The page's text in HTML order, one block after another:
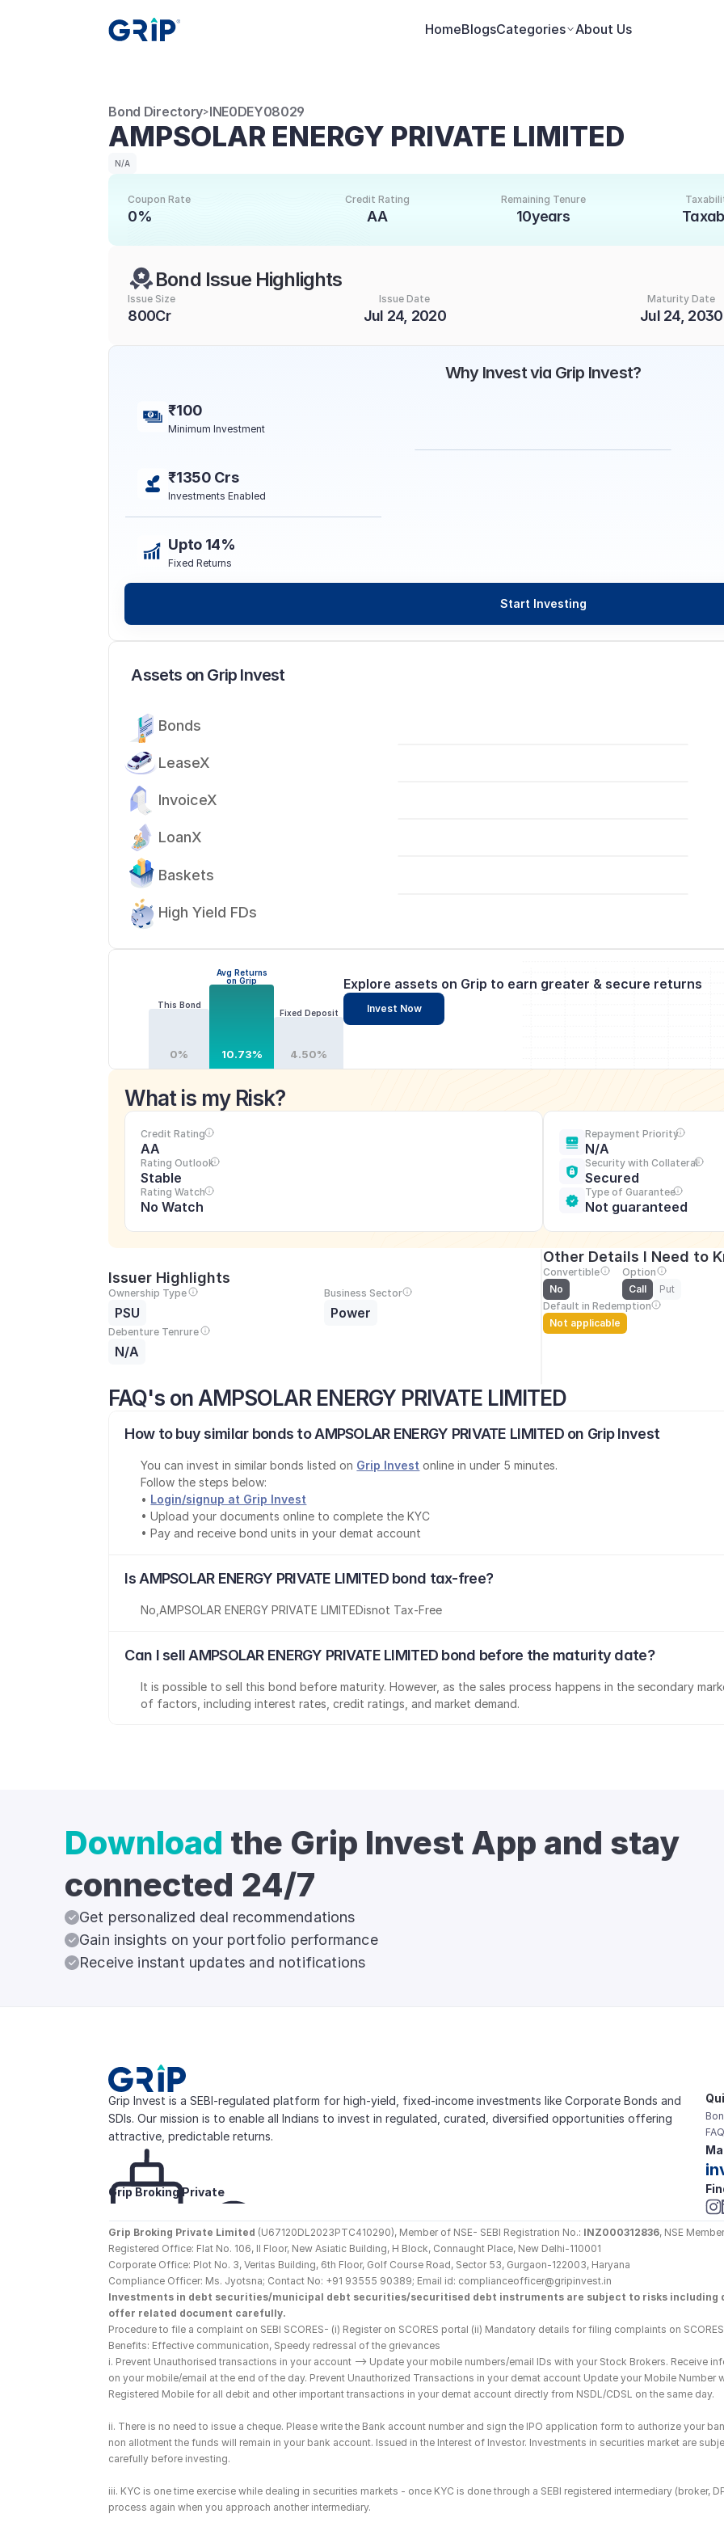
HomeBlogsCategories About Us
Bond Directory>INE0DEY08029
AMPSOLAR ENERGY PRIVATE LIMITED
N/A
Coupon Rate
0%
Credit Rating
AA
Remaining Tenure
10years
Bond Issue Highlights
Issue Size
800Cr
Issue Date
Jul 24, 2020
Maturity Date
Jul 24, 2030
This Bond
0%
Avg Returns
on Grip
10.73%
Fixed Deposit
4.50%
Explore assets on Grip to earn greater & secure returns
Invest Now
What is my Risk?
Credit Rating
AA
Rating Outlook
Stable
Rating Watch
No Watch
Repayment Priority
N/A
Security with Collateral
Secured
Type of Guarantee
Not guaranteed
Issuer Highlights
Ownership Type
PSU
Business Sector
Power
Debenture Tenrure
N/A
Other Details I Need to
Convertible
No
Option
Call
Put
Default in Redemption
Not applicable
Assets on Grip Invest
Bonds
LeaseX
InvoiceX
LoanX
Baskets
High Yield FDs
FAQ's on AMPSOLAR ENERGY PRIVATE LIMITED
How to buy similar bonds to AMPSOLAR ENERGY PRIVATE LIMITED on Grip Invest
You can invest in similar bonds listed on Grip Invest online in under 5 minutes.
Follow the steps below:
• Login/signup at Grip Invest
• Upload your documents online to complete the KYC
• Pay and receive bond units in your demat account
Is AMPSOLAR ENERGY PRIVATE LIMITED bond tax-free?
No AMPSOLAR ENERGY PRIVATE LIMITEDisnot Tax-Free
Can I sell AMPSOLAR ENERGY PRIVATE LIMITED bond before the maturity date?
It is possible to sell this bond before maturity. However, as the sales process happens in the secondary
of factors, including interest rates, credit ratings, and market demand.
Why Invest via Grip Invest?
₹100
Minimum Investment
₹1350 Crs
Investments Enabled
Upto 14%
Fixed Returns
Start Investing
Download the Grip Invest App and stay
connected 24/7
Get personalized deal recommendations
Gain insights on your portfolio performance
Receive instant updates and notifications
Grip Invest is a SEBI-regulated platform for high-yield, fixed-income investments like Corporate Bonds and
SDIs. Our mission is to enable all Indians to invest in regulated, curated, diversified opportunities offering
attractive, predictable returns.
Grip Broking Private
Grip Broking Private Limited (U67120DL2023PTC410290), Member of NSE- SEBI Registration No.: INZ000312836, NSE
Registered Office: Flat No. 106, II Floor, New Asiatic Building, H Block, Connaught Place, New Delhi-110001
Corporate Office: Plot No. 3, Veritas Building, 6th Floor, Golf Course Road, Sector 53, Gurgaon-122003, Haryana
Compliance Officer: Ms. Jyotsna; Contact No: +91 93555 90389; Email id: complianceofficer@gripinvest.in
Investments in debt securities/municipal debt securities/securitised debt instruments are subject to risks including
offer related document carefully.
Procedure to file a complaint on SEBI SCORES- (i) Register on SCORES portal (ii) Mandatory details for filing complaints on
Benefits: Effective communication, Speedy redressal of the grievances
i. Prevent Unauthorised transactions in your account --> Update your mobile numbers/email IDs with your Stock Brokers. Receive
on your mobile/email at the end of the day. Prevent Unauthorized Transactions in your demat account Update your Mobile
Registered Mobile for all debit and other important transactions in your demat account directly from NSDL/CDSL on the same day.
ii. There is no need to issue a cheque. Please write the Bank account number and sign the IPO application form to authorize your
non allotment the funds will remain in your bank account. Issued in the Interest of Investor. Investments in securities market are
carefully before investing.
iii. KYC is one time exercise while dealing in securities markets - once KYC is done through a SEBI registered intermediary (broker,
process again when you approach another intermediary.